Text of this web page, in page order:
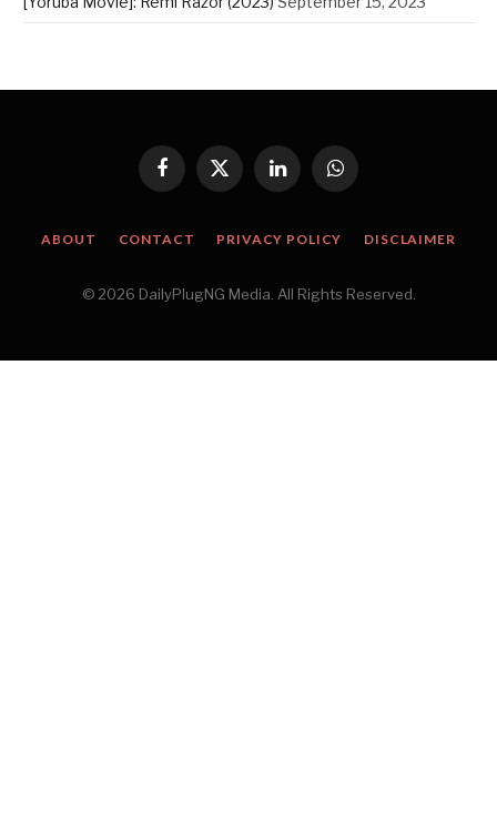
Facebook
X
LinkedInWhatsApp
ABOUT CONTACT PRIVACY POLICY DISCLAIMER
© 2026 DailyPlugNG Media. All Rights Reserved.